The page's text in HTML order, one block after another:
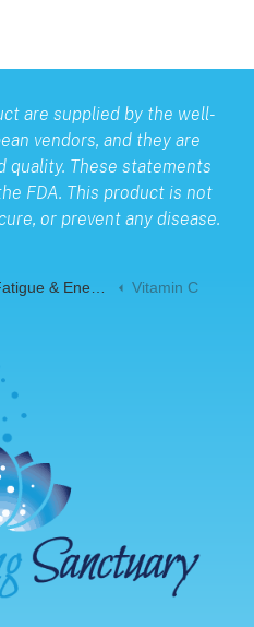
are supplied by the well-
vendors, and they are
quality. These statements
FDA. This product is not
or prevent any disease.
& Energy Vitamin C